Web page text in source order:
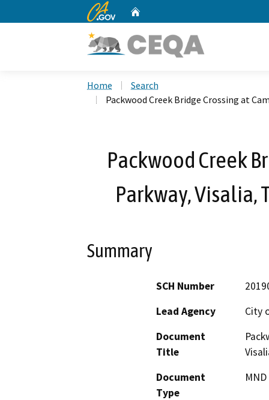
CA.gov
Home
Search
Packwood Creek Bridge Crossing at
Packwood Creek
Parkway, Visalia,
Summary
SCH Number
Lead Agency
City
Document
Title
Document
Type